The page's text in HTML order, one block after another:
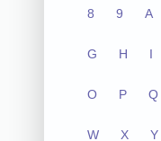
8 9 A
G H I
O P Q
W X Y